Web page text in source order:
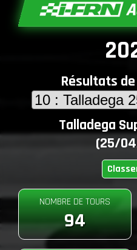
Résultats
Talladega
(25/
NOMBRE DE TOURS
94